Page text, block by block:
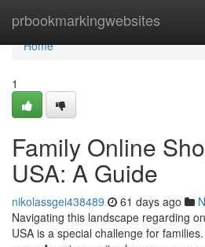
prbookmarkingwebsites
Home
Home
1
Family Online
USA: A Guide
nikolassgei438489 61 days ago
Navigating this landscape regarding
USA is a special challenge for